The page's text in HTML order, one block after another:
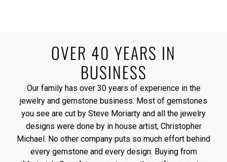
OVER 40 YEARS IN
BUSINESS
Our family has over 30 years of experience in the
jewelry and gemstone business. Most of gemstones
you see are cut by Steve Moriarty and all the jewelry
designs were done by in house artist, Christopher
Michael. No other company puts so much effort behind
every gemstone and every design. Buying from